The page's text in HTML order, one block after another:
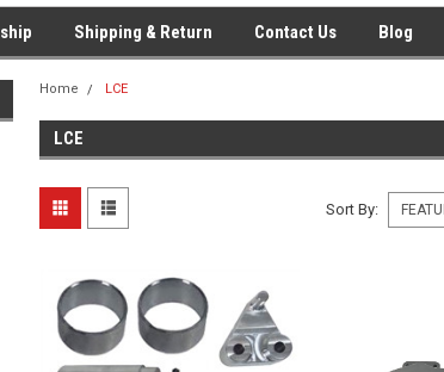
Shipping & Return Contact Us Blog
Home LCE
LCE
Sort By: